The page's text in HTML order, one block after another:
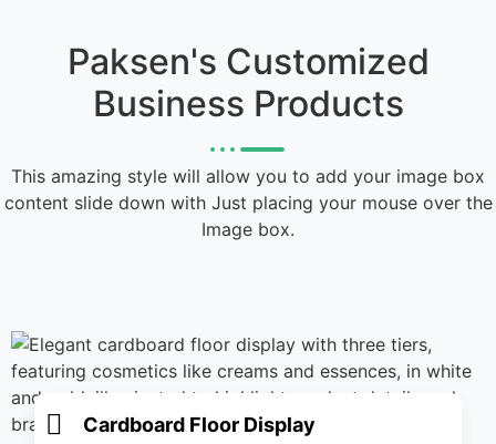
Paksen's Customized
Business Products
This amazing style will allow you to add your image box
content slide down with Just placing your mouse over the
Image box.
Cardboard Floor Display